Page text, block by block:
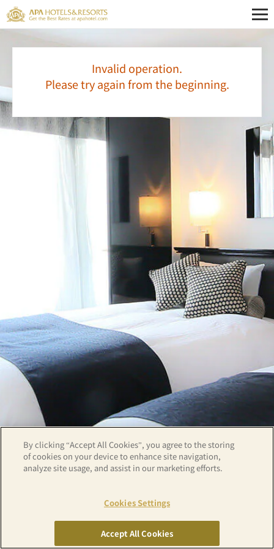
Invalid operation.
Please try again from the beginning.
Copyright© APA GROUP, ALL RIGHTS RESERVED.
By clicking “Accept All Cookies”, you agree to the storing
of cookies on your device to enhance site navigation,
analyze site usage, and assist in our marketing efforts.
Cookies Settings
Accept All Cookies